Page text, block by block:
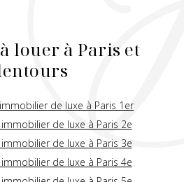
louer à Paris et
de luxe à Paris 1er
de luxe à Paris 2e
de luxe à Paris 3e
de luxe à Paris 4e